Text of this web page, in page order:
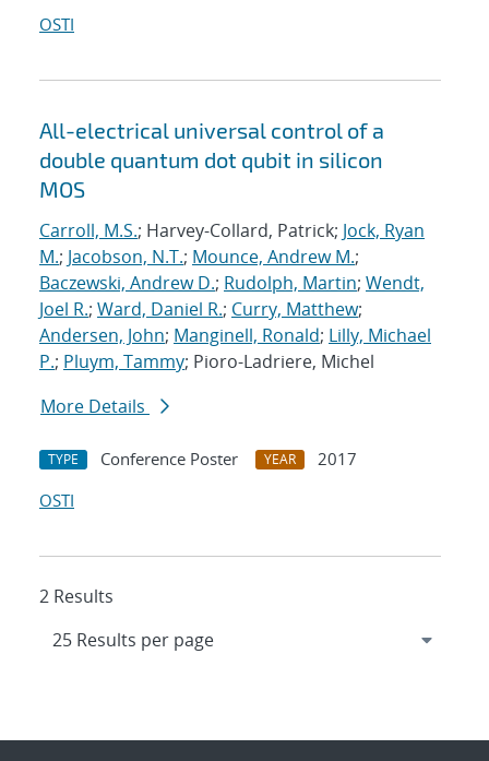
OSTI
All-electrical universal control of a
double quantum dot qubit in silicon
MOS
Carroll, M.S.; Harvey-Collard, Patrick; Jock, Ryan
M.; Jacobson, N.T.; Mounce, Andrew M.;
Baczewski, Andrew D.; Rudolph, Martin; Wendt,
Joel R.; Ward, Daniel R.; Curry, Matthew;
Andersen, John; Manginell, Ronald; Lilly, Michael
P.; Pluym, Tammy; Pioro-Ladriere, Michel
More Details
TYPE Conference Poster YEAR
2017
OSTI
2 Results